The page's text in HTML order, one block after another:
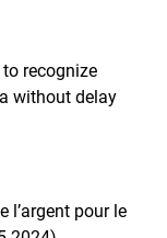
recognize
without delay
l’argent pour le